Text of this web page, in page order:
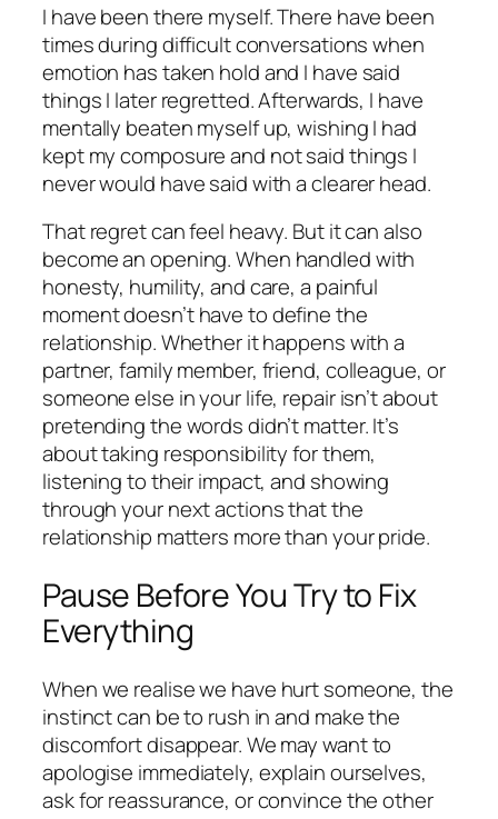
I have been there myself. There have been
times during difficult conversations when
emotion has taken hold and I have said
things I later regretted. Afterwards, I have
mentally beaten myself up, wishing I had
kept my composure and not said things I
never would have said with a clearer head.
That regret can feel heavy. But it can also
become an opening. When handled with
honesty, humility, and care, a painful
moment doesn’t have to define the
relationship. Whether it happens with a
partner, family member, friend, colleague, or
someone else in your life, repair isn’t about
pretending the words didn’t matter. It’s
about taking responsibility for them,
listening to their impact, and showing
through your next actions that the
relationship matters more than your pride.
Pause Before You Try to Fix
Everything
When we realise we have hurt someone, the
instinct can be to rush in and make the
discomfort disappear. We may want to
apologise immediately, explain ourselves,
ask for reassurance, or convince the other